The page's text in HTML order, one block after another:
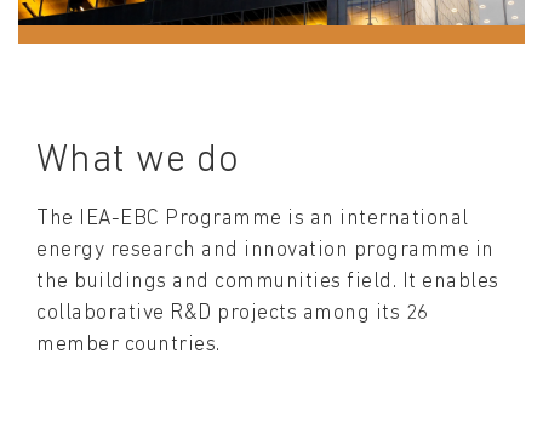
What we do
The IEA-EBC Programme is an international
energy research and innovation programme in
the buildings and communities field. It enables
collaborative R&D projects among its 26
member countries.